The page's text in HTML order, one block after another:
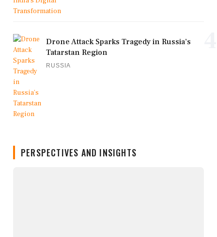
Drone Attack Sparks Tragedy in Russia’s
Tatarstan Region
RUSSIA
PERSPECTIVES AND INSIGHTS